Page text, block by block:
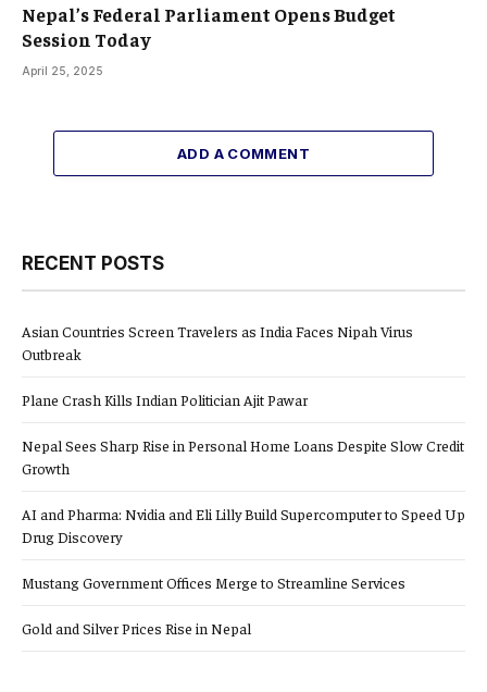
Nepal’s Federal Parliament Opens Budget
Session Today
April 25, 2025
ADD A COMMENT
RECENT POSTS
Asian Countries Screen Travelers as India Faces Nipah Virus
Outbreak
Plane Crash Kills Indian Politician Ajit Pawar
Nepal Sees Sharp Rise in Personal Home Loans Despite Slow Credit
Growth
AI and Pharma: Nvidia and Eli Lilly Build Supercomputer to Speed Up
Drug Discovery
Mustang Government Offices Merge to Streamline Services
Gold and Silver Prices Rise in Nepal